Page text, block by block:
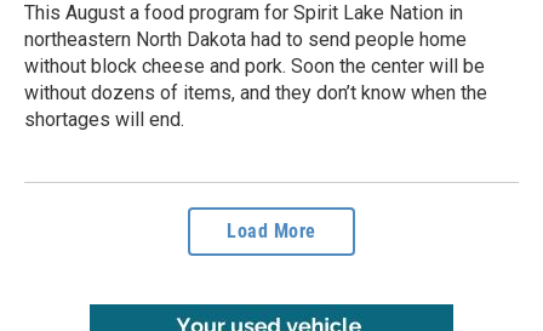
This August a food program for Spirit Lake Nation in
northeastern North Dakota had to send people home
without block cheese and pork. Soon the center will be
without dozens of items, and they don’t know when the
shortages will end.
Load More